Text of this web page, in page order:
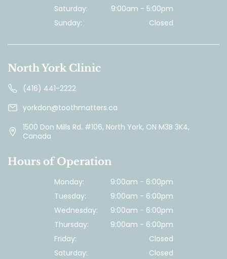
Saturday:
9:00am - 5:00pm
Sunday:
Closed
North York Clinic
(416) 441-2222
yorkdon@toothmatters.ca
1500 Don Mills Rd. #106, North York, ON M3B 3K4,
Canada
Hours of Operation
Monday:
9:00am - 6:00pm
Tuesday:
9:00am - 6:00pm
Wednesday:
9:00am - 6:00pm
Thursday:
9:00am - 6:00pm
Friday:
Closed
Saturday:
Closed